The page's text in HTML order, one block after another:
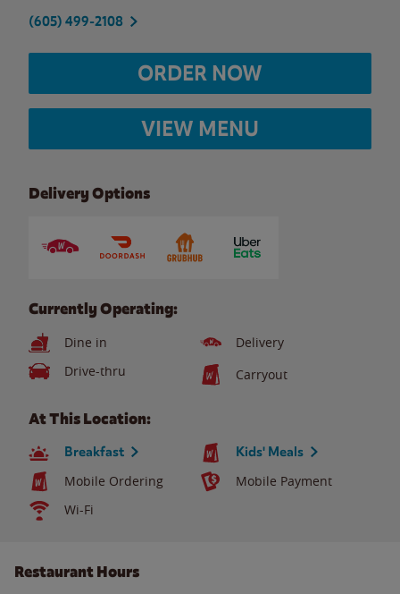
(605) 499-2108
ORDER NOW
VIEW MENU
Delivery Options
Currently Operating:
Dine in
Delivery
Drive-thru
Carryout
At This Location:
Breakfast Kids' Meals
Mobile Ordering
Mobile Payment
Wi-Fi
Restaurant Hours